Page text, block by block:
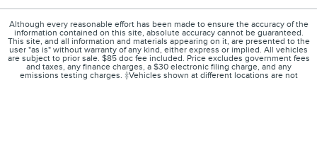
Although every reasonable effort has been made to ensure the accuracy of the
information contained on this site, absolute accuracy cannot be guaranteed.
This site, and all information and materials appearing on it, are presented to the
user "as is" without warranty of any kind, either express or implied. All vehicles
are subject to prior sale. $85 doc fee included. Price excludes government fees
and taxes, any finance charges, a $30 electronic filing charge, and any
emissions testing charges. ‡Vehicles shown at different locations are not